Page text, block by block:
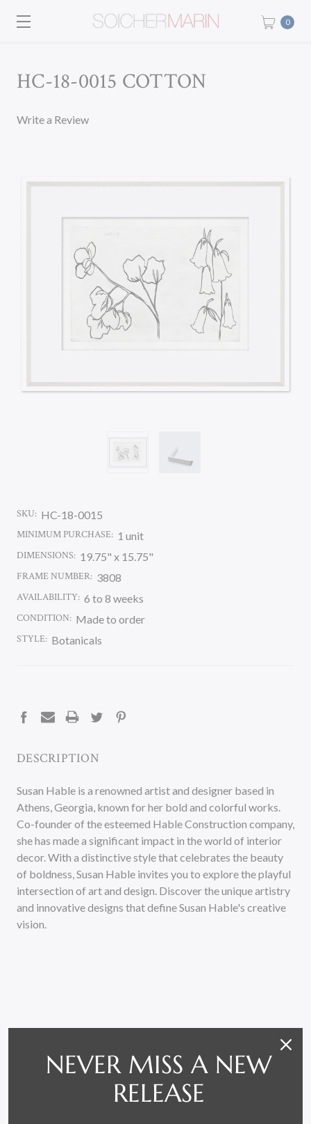
0
HC-18-0015 COTTON
Write a Review
SKU: HC-18-0015
MINIMUM PURCHASE: 1 unit
DIMENSIONS: 19.75" x 15.75"
FRAME NUMBER: 3808
AVAILABILITY: 6 to 8 weeks
CONDITION: Made to order
STYLE: Botanicals
DESCRIPTION
Susan Hable is a renowned artist and designer based in
Athens, Georgia, known for her bold and colorful works.
Co-founder of the esteemed Hable Construction company,
she has made a significant impact in the world of interior
decor. With a distinctive style that celebrates the beauty
of boldness, Susan Hable invites you to explore the playful
intersection of art and design. Discover the unique artistry
and innovative designs that define Susan Hable's creative
vision.
RELATED PRODUCTS
NEVER MISS A NEW
RELEASE